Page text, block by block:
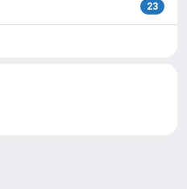
23